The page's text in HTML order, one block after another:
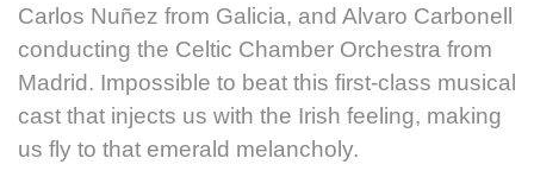
Carlos Nuñez from Galicia, and Alvaro Carbonell
conducting the Celtic Chamber Orchestra from
Madrid. Impossible to beat this first-class musical
cast that injects us with the Irish feeling, making
us fly to that emerald melancholy.